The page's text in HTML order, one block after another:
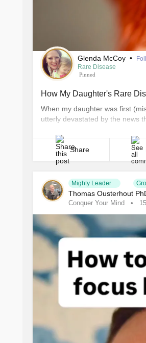
Glenda McCoy •
Rare Disease
Pinned
How My Daughter's Rare
When my daughter was first
utterly devastated by the news
place. That moment was
except [...]Share
Mighty Leader
Thomas Ousterhout
Conquer Your Mind